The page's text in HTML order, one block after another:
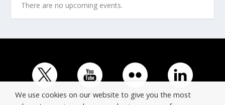
There are no upcoming events.
We use cookies on our website to give you the most